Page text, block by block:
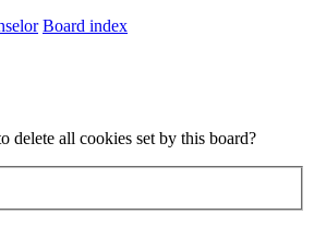
Board index
delete all cookies set by this board?